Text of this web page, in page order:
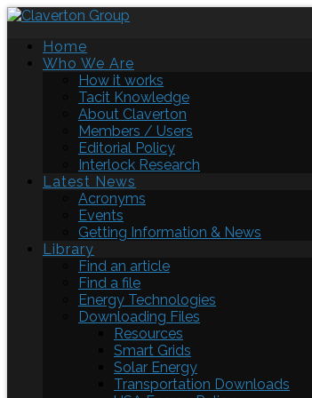
Home
Who We Are
How it works
Tacit Knowledge
About Claverton
Members / Users
Editorial Policy
Interlock Research
Latest News
Acronyms
Events
Getting Information & News
Library
Find an article
Find a file
Energy Technologies
Downloading Files
Resources
Smart Grids
Solar Energy
Transportation Downloads